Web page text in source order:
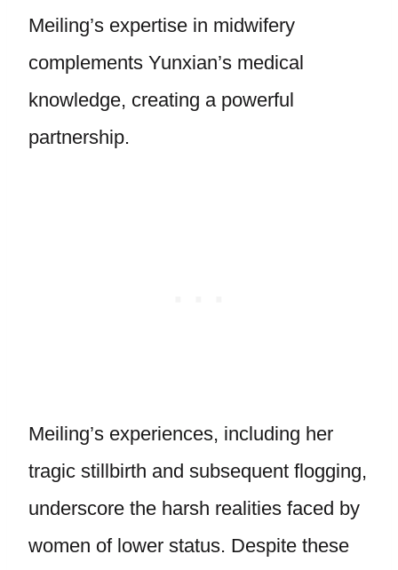
Meiling’s expertise in midwifery
complements Yunxian’s medical
knowledge, creating a powerful
partnership.
Meiling’s experiences, including her
tragic stillbirth and subsequent flogging,
underscore the harsh realities faced by
women of lower status. Despite these